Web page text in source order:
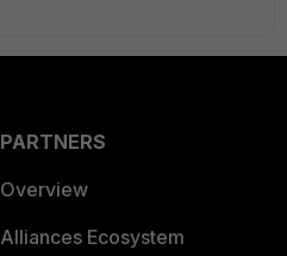
PARTNERS
Overview
Alliances Ecosystem